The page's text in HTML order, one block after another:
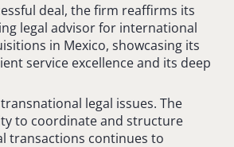
deal, the firm reaffirms its
legal advisor for international
in Mexico, showcasing its
service excellence and its deep
legal issues. The
to coordinate and structure
transactions continues to